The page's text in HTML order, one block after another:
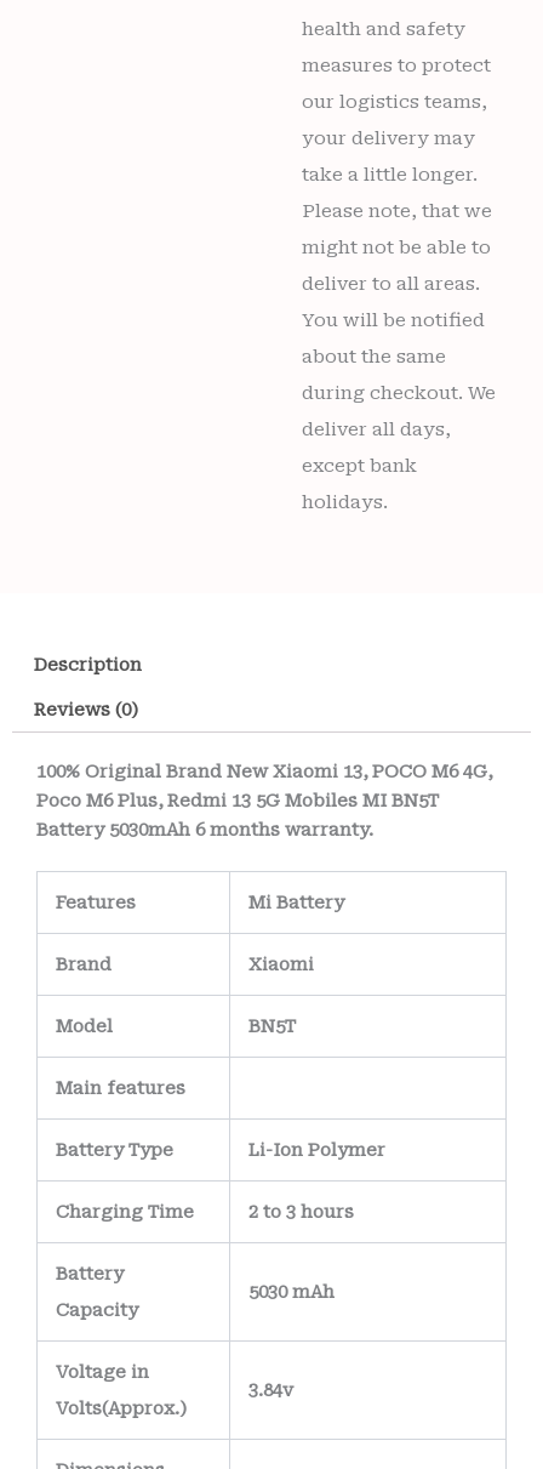
health and safety
measures to protect
our logistics teams,
your delivery may
take a little longer.
Please note, that we
might not be able to
deliver to all areas.
You will be notified
about the same
during checkout. We
deliver all days,
except bank
holidays.
Description
Reviews (0)
100% Original Brand New Xiaomi 13, POCO M6 4G,
Poco M6 Plus, Redmi 13 5G Mobiles MI BN5T
Battery 5030mAh 6 months warranty.
Features Mi Battery
Brand Xiaomi
Model BN5T
Main features
Battery Type Li-Ion Polymer
Charging Time 2 to 3 hours
Battery
Capacity
5030 mAh
Voltage in
Volts(Approx.)
3.84v